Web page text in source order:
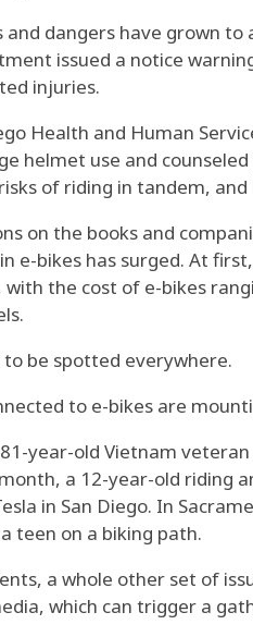
and dangers have grown
issued a notice
injuries.
Health and Human
helmet use and
of riding in tandem, and
on the books and
e-bikes has surged. At
the cost of e-bikes
be spotted everywhere.
to e-bikes are
year-old Vietnam
a 12-year-old riding
in San Diego. In
teen on a biking path.
a whole other set of
which can trigger a